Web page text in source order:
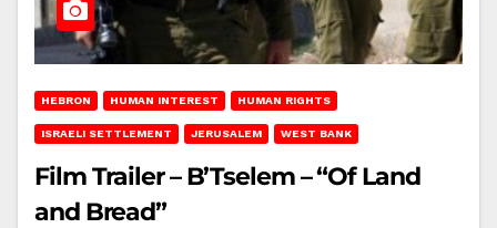
HEBRON HUMAN INTEREST HUMAN RIGHTS
ISRAELI SETTLEMENT JERUSALEM WEST BANK
Film Trailer – B’Tselem – “Of Land
and Bread”